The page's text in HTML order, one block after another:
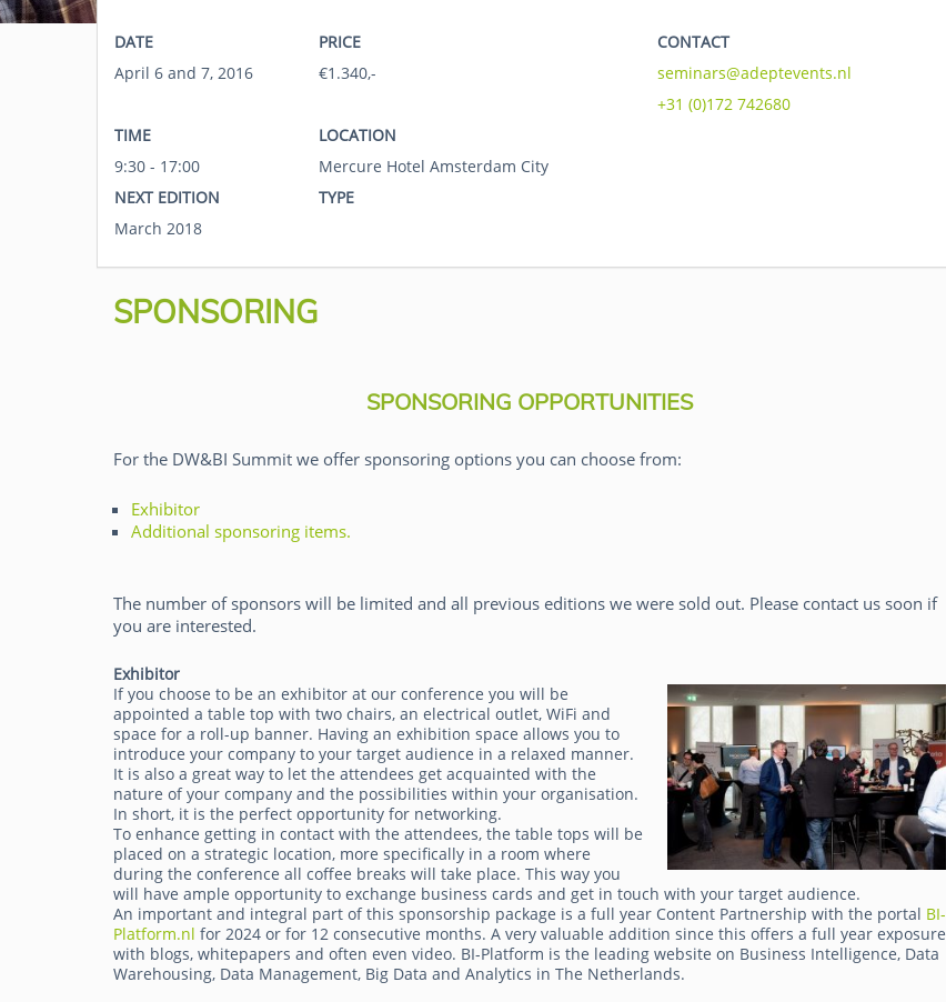
DATE PRICE
CONTACT
April 6 and 7, 2016
€1.340,-
seminars@adeptevents.nl
+31 (0)172 742680
TIME
LOCATION
9:30 - 17:00
Mercure Hotel Amsterdam City
NEXT EDITION
TYPE
March 2018
SPONSORING
SPONSORING OPPORTUNITIES
For the DW&BI Summit we offer sponsoring options you can choose from:
Exhibitor
Additional sponsoring items.
The number of sponsors will be limited and all previous editions we were sold out. Please contact us soon if
you are interested.
Exhibitor
If you choose to be an exhibitor at our conference you will be
appointed a table top with two chairs, an electrical outlet, WiFi and
space for a roll-up banner. Having an exhibition space allows you to
introduce your company to your target audience in a relaxed manner.
It is also a great way to let the attendees get acquainted with the
nature of your company and the possibilities within your organisation.
In short, it is the perfect opportunity for networking.
To enhance getting in contact with the attendees, the table tops will be
placed on a strategic location, more specifically in a room where
during the conference all coffee breaks will take place. This way you
will have ample opportunity to exchange business cards and get in touch with your target audience.
An important and integral part of this sponsorship package is a full year Content Partnership with the portal BI-
Platform.nl for 2024 or for 12 consecutive months. A very valuable addition since this offers a full year exposure
with blogs, whitepapers and often even video. BI-Platform is the leading website on Business Intelligence, Data
Warehousing, Data Management, Big Data and Analytics in The Netherlands.
Pieter den Hamer